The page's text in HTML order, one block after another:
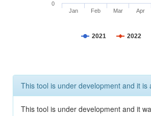
2021 2022
Jan Feb Mar Apr
0
This tool is under development and it is
This tool is under development and it